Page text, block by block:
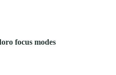
focus modes